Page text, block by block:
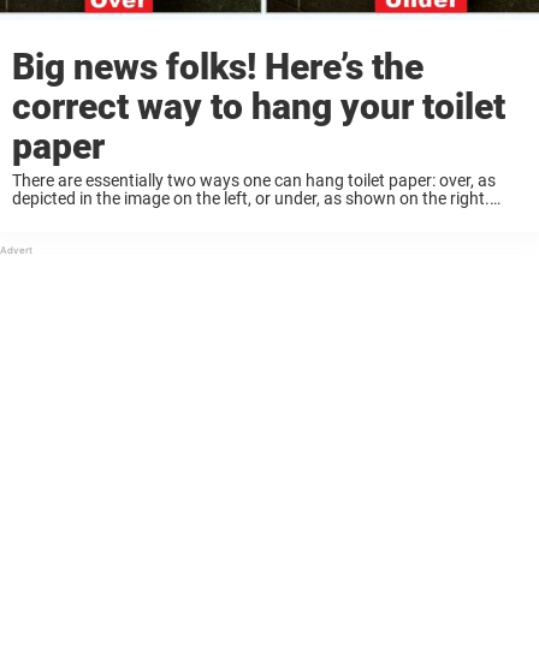
Big news folks! Here’s the
correct way to hang your toilet
paper
There are essentially two ways one can hang toilet paper: over, as
depicted in the image on the left, or under, as shown on the right.